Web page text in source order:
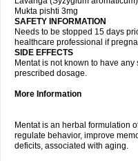
Mukta pishti 3mg
SAFETY INFORMATION
Needs to be stopped 15 days
healthcare professional if
SIDE EFFECTS
Mentat is not known to have
prescribed dosage.
More Information
Mentat is an herbal formulation
regulate behavior, improve
deficits, associated with aging.